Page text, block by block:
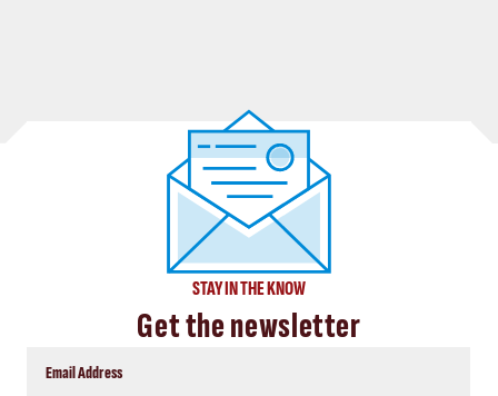
STAY IN THE KNOW
Get the newsletter